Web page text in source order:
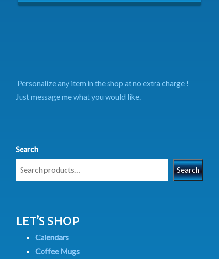
Personalize any item in the shop at no extra charge !
Just message me what you would like.
Search
Search
LET’S SHOP
Calendars
Coffee Mugs